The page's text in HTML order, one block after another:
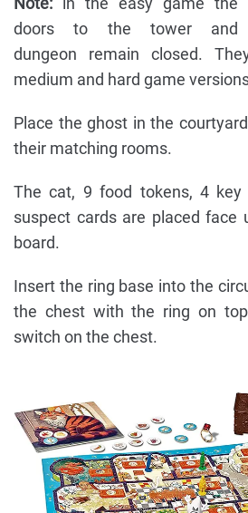
doors to the tower and
dungeon remain closed.
medium and hard game
Place the ghost in the
their matching rooms.
The cat, 9 food tokens, 4 key
suspect cards are placed face
board.
Insert the ring base into the
the chest with the ring on
switch on the chest.